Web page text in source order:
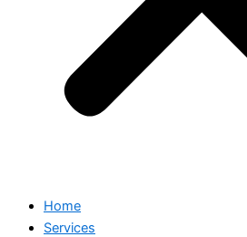
Home
Services